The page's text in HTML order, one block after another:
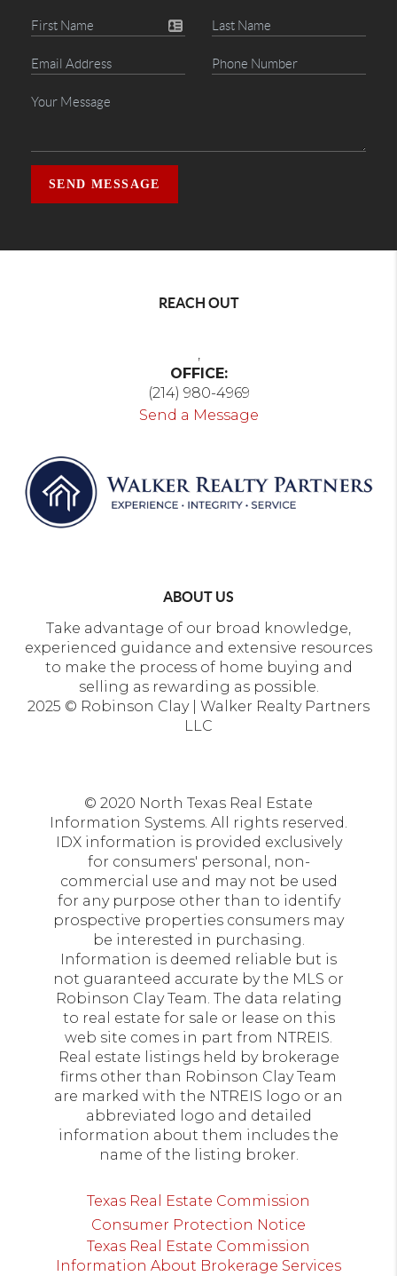
SEND MESSAGE
REACH OUT
,
OFFICE:
(214) 980-4969
Send a Message
ABOUT US
Take advantage of our broad knowledge,
experienced guidance and extensive resources
to make the process of home buying and
selling as rewarding as possible.
2025 © Robinson Clay | Walker Realty Partners
LLC
© 2020 North Texas Real Estate
Information Systems. All rights reserved.
IDX information is provided exclusively
for consumers' personal, non-
commercial use and may not be used
for any purpose other than to identify
prospective properties consumers may
be interested in purchasing.
Information is deemed reliable but is
not guaranteed accurate by the MLS or
Robinson Clay Team. The data relating
to real estate for sale or lease on this
web site comes in part from NTREIS.
Real estate listings held by brokerage
firms other than Robinson Clay Team
are marked with the NTREIS logo or an
abbreviated logo and detailed
information about them includes the
name of the listing broker.
Texas Real Estate Commission
Consumer Protection Notice
Texas Real Estate Commission
Information About Brokerage Services